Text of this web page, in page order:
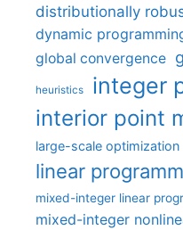
distributionally
dynamic
global convergence
heuristics integer
interior point
large-scale optimization
linear
mixed-integer linear
mixed-integer